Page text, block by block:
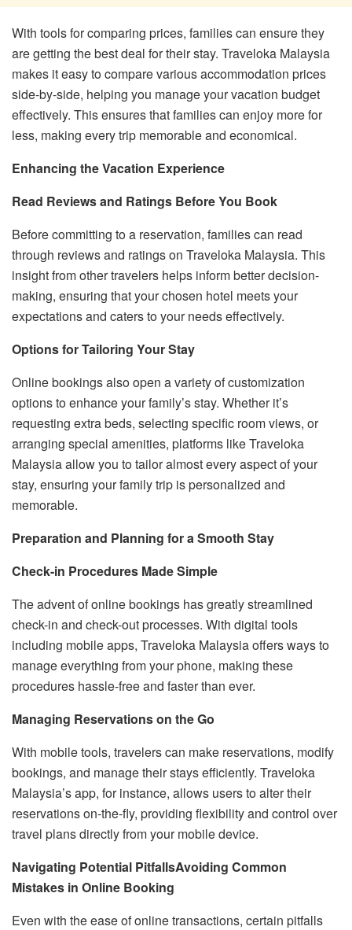
With tools for comparing prices, families can ensure they
are getting the best deal for their stay. Traveloka Malaysia
makes it easy to compare various accommodation prices
side-by-side, helping you manage your vacation budget
effectively. This ensures that families can enjoy more for
less, making every trip memorable and economical.
Enhancing the Vacation Experience
Read Reviews and Ratings Before You Book
Before committing to a reservation, families can read
through reviews and ratings on Traveloka Malaysia. This
insight from other travelers helps inform better decision-
making, ensuring that your chosen hotel meets your
expectations and caters to your needs effectively.
Options for Tailoring Your Stay
Online bookings also open a variety of customization
options to enhance your family’s stay. Whether it’s
requesting extra beds, selecting specific room views, or
arranging special amenities, platforms like Traveloka
Malaysia allow you to tailor almost every aspect of your
stay, ensuring your family trip is personalized and
memorable.
Preparation and Planning for a Smooth Stay
Check-in Procedures Made Simple
The advent of online bookings has greatly streamlined
check-in and check-out processes. With digital tools
including mobile apps, Traveloka Malaysia offers ways to
manage everything from your phone, making these
procedures hassle-free and faster than ever.
Managing Reservations on the Go
With mobile tools, travelers can make reservations, modify
bookings, and manage their stays efficiently. Traveloka
Malaysia’s app, for instance, allows users to alter their
reservations on-the-fly, providing flexibility and control over
travel plans directly from your mobile device.
Navigating Potential PitfallsAvoiding Common
Mistakes in Online Booking
Even with the ease of online transactions, certain pitfalls